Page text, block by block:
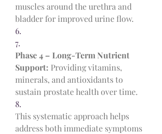
muscles around the urethra and
bladder for improved urine flow.
6.
7.
Phase 4 – Long-Term Nutrient
Support: Providing vitamins,
minerals, and antioxidants to
sustain prostate health over time.
8.
This systematic approach helps
address both immediate symptoms